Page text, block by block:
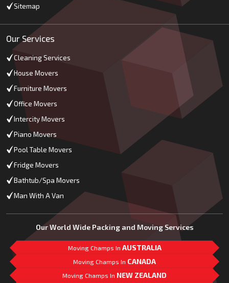
Sitemap
Our Services
Cleaning Services
House Movers
Furniture Movers
Office Movers
Intercity Movers
Piano Movers
Pool Table Movers
Fridge Movers
Bathtub/Spa Movers
Man With A Van
Our World Wide Packing and Moving Services
Moving Champs In AUSTRALIA
Moving Champs In CANADA
Moving Champs In NEW ZEALAND